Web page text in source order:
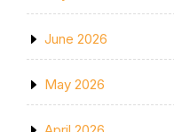
June 2026
May 2026